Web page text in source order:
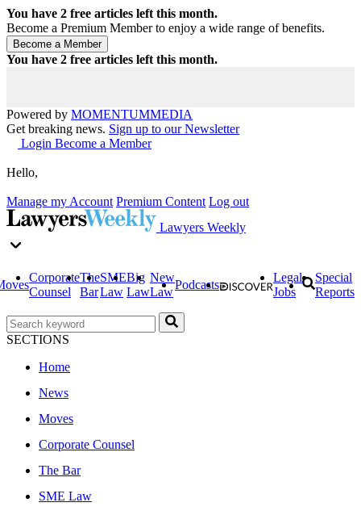
You have 2 free articles left this month.
Become a Premium Member to enjoy a wide range of benefits.
You have 2 free articles left this month.
Powered by MOMENTUMMEDIA
Get breaking news. Sign up to our Newsletter
Login Become a Member
Hello,
Manage my Account Premium Content Log out
Lawyers Weekly
Corporate
Counsel
The
Bar
SME
Law
Big
Law
New
Law
Podcasts
Legal
Jobs
Special
Reports
SECTIONS
Home
News
Moves
Corporate Counsel
The Bar
SME Law